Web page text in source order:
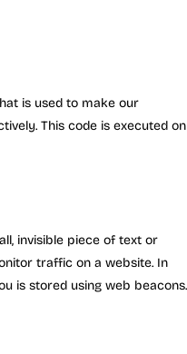
is used to make our
This code is executed on
invisible piece of text or
traffic on a website. In
is stored using web beacons.